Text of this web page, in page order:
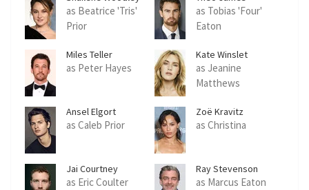
as Beatrice 'Tris'
Prior
as Tobias 'Four'
Eaton
Miles Teller
as Peter Hayes
Kate Winslet
as Jeanine
Matthews
Ansel Elgort
as Caleb Prior
Zoë Kravitz
as Christina
Jai Courtney
as Eric Coulter
Ray Stevenson
as Marcus Eaton